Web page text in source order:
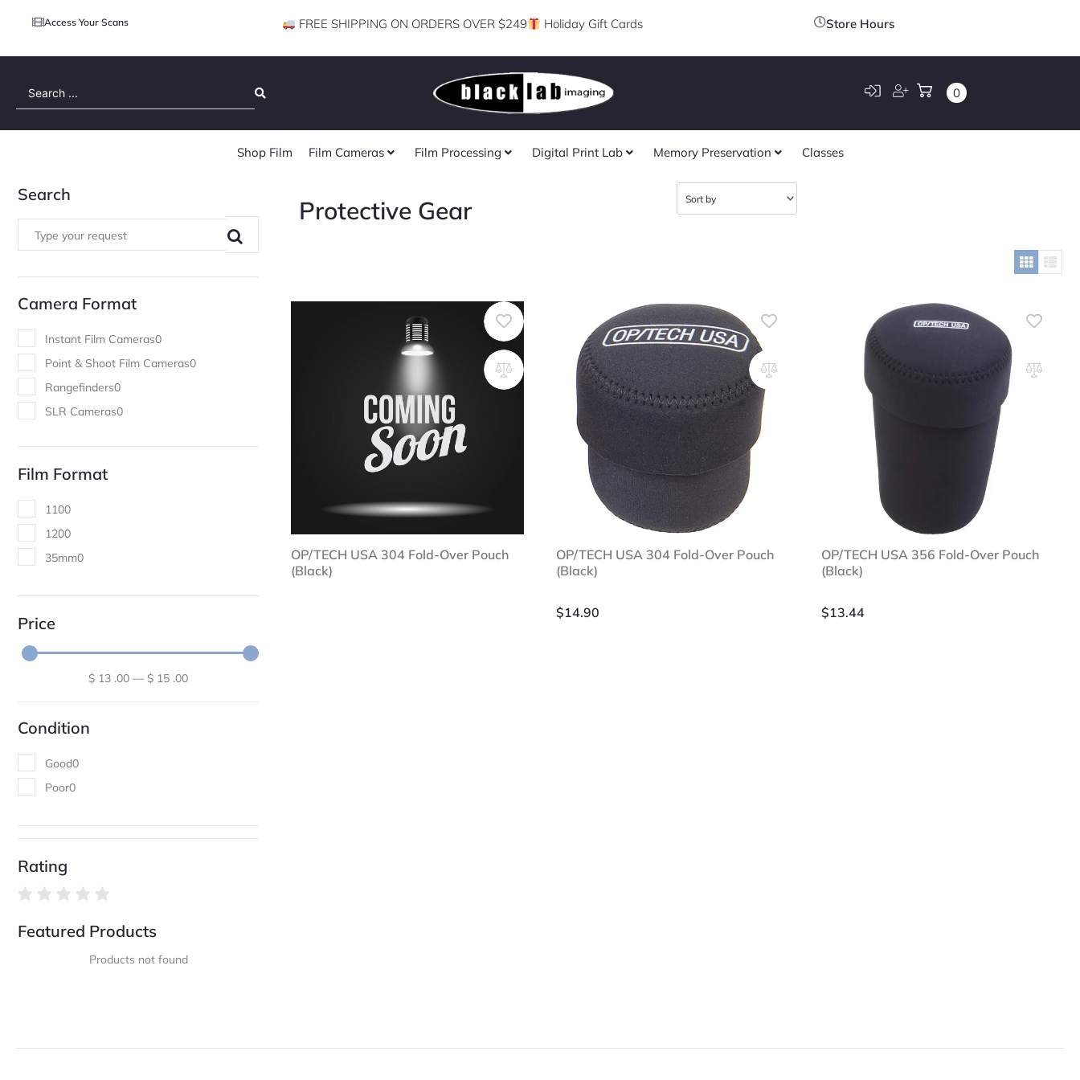
Access Your Scans FREE SHIPPING ON ORDERS OVER $249 Holiday Gift Cards Store Hours
0
Shop Film Film Cameras Film Processing Digital Print Lab Memory Preservation Classes
Search
Camera Format
Instant Film Cameras0
Point & Shoot Film Cameras0
Rangefinders0
SLR Cameras0
Film Format
1100
1200
35mm0
Price
$ 13 .00 — $ 15 .00
Condition
Good0
Poor0
Rating
Featured Products
Products not found
Protective Gear
OP/TECH USA 304 Fold-Over Pouch
(Black)
OP/TECH USA 304 Fold-Over Pouch
(Black)
$14.90
OP/TECH USA 356 Fold-Over Pouch
(Black)
$13.44